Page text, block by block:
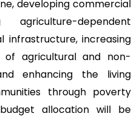
developing commercial
agriculture-dependent
infrastructure, increasing
of agricultural and non-
enhancing the living
through poverty
allocation will be